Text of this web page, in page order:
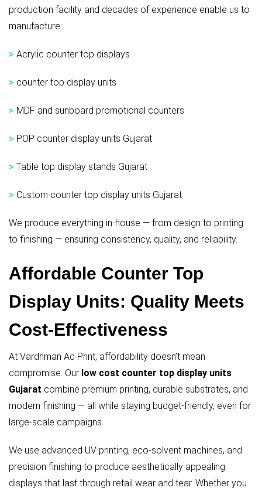
production facility and decades of experience enable us to
manufacture:
> Acrylic counter top displays
> counter top display units
> MDF and sunboard promotional counters
> POP counter display units Gujarat
> Table top display stands Gujarat
> Custom counter top display units Gujarat
We produce everything in-house — from design to printing
to finishing — ensuring consistency, quality, and reliability.
Affordable Counter Top
Display Units: Quality Meets
Cost-Effectiveness
At Vardhman Ad Print, affordability doesn’t mean
compromise. Our low cost counter top display units
Gujarat combine premium printing, durable substrates, and
modern finishing — all while staying budget-friendly, even for
large-scale campaigns.
We use advanced UV printing, eco-solvent machines, and
precision finishing to produce aesthetically appealing
displays that last through retail wear and tear. Whether you